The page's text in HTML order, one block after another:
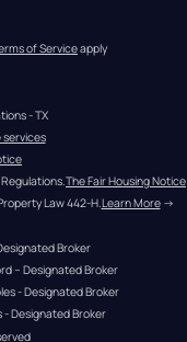
of Service apply
- TX
services
The Fair Housing Notice
Law 442-H.Learn More →
Broker
– Designated Broker
- Designated Broker
- Designated Broker